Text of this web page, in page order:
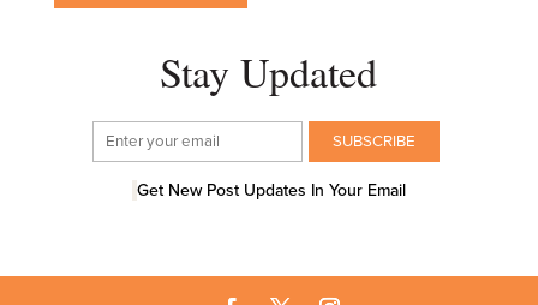
Stay Updated
Get New Post Updates In Your Email